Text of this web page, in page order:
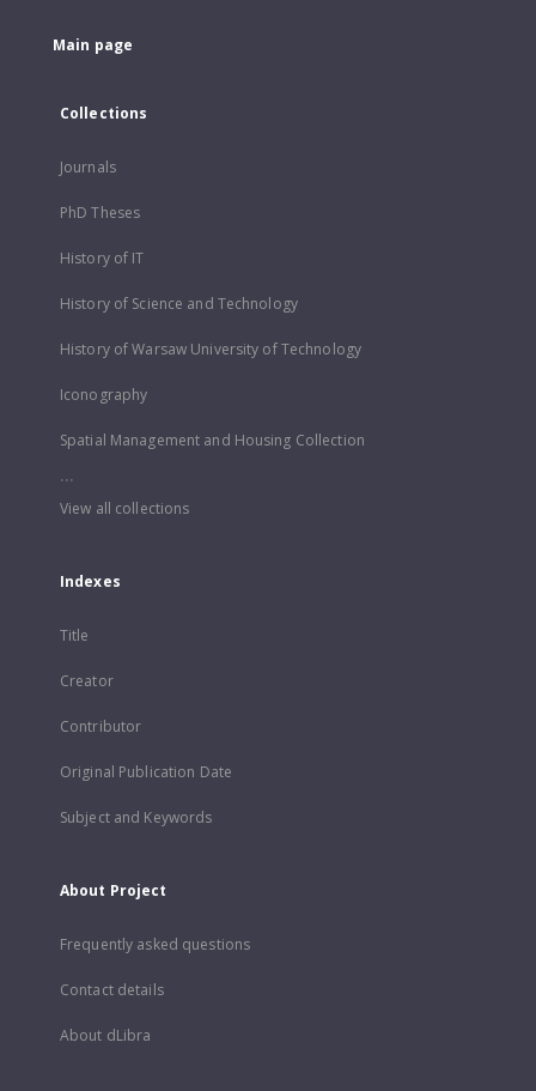
Main page
Collections
Journals
PhD Theses
History of IT
History of Science and Technology
History of Warsaw University of Technology
Iconography
Spatial Management and Housing Collection
...
View all collections
Indexes
Title
Creator
Contributor
Original Publication Date
Subject and Keywords
About Project
Frequently asked questions
Contact details
About dLibra